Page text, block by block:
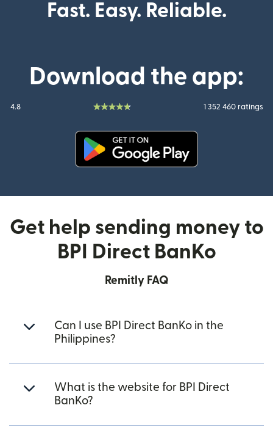
Fast. Easy. Reliable.
Download the app:
4.8 1 352 460 ratings
Get help sending money to
BPI Direct BanKo
Remitly FAQ
Can I use BPI Direct BanKo in the
Philippines?
What is the website for BPI Direct
BanKo?